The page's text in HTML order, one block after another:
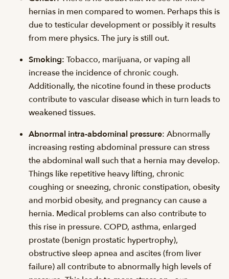
hernias in men compared to women. Perhaps this is
due to testicular development or possibly it results
from mere physics. The jury is still out.
Smoking: Tobacco, marijuana, or vaping all
increase the incidence of chronic cough.
Additionally, the nicotine found in these products
contribute to vascular disease which in turn leads to
weakened tissues.
Abnormal intra-abdominal pressure: Abnormally
increasing resting abdominal pressure can stress
the abdominal wall such that a hernia may develop.
Things like repetitive heavy lifting, chronic
coughing or sneezing, chronic constipation, obesity
and morbid obesity, and pregnancy can cause a
hernia. Medical problems can also contribute to
this rise in pressure. COPD, asthma, enlarged
prostate (benign prostatic hypertrophy),
obstructive sleep apnea and ascites (from liver
failure) all contribute to abnormally high levels of